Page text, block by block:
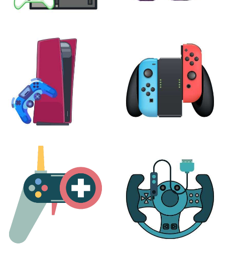
24 products
PLAYSTATION
17 products
25 products